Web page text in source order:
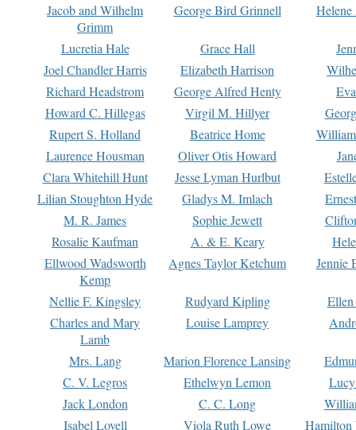
Jacob and Wilhelm
Grimm
George Bird Grinnell
Lucretia Hale Grace Hall
Joel Chandler Harris
Elizabeth Harrison
Richard Headstrom
George Alfred Henty
Howard C. Hillegas
Virgil M. Hillyer
Rupert S. Holland
Beatrice Home
Laurence Housman
Oliver Otis Howard
Clara Whitehill Hunt
Jesse Lyman Hurlbut
Lilian Stoughton Hyde
Gladys M. Imlach
M. R. James
Sophie Jewett
Rosalie Kaufman
A. & E. Keary
Ellwood Wadsworth
Kemp
Agnes Taylor Ketchum Jennie
Nellie F. Kingsley Rudyard Kipling
Charles and Mary
Lamb
Louise Lamprey
Mrs. Lang Marion Florence Lansing
C. V. Legros
Ethelwyn Lemon
Jack London
C. C. Long
Isabel Lovell
Viola Ruth Lowe
Hamilton